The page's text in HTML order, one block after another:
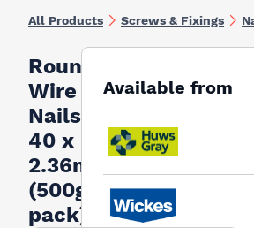
All Products Screws & Fixings
Round
Wire
Nails
40 x
2.36mm
(500g
pack)
Available from